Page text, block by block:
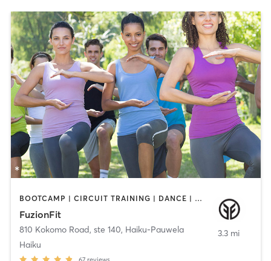
BOOTCAMP | CIRCUIT TRAINING | DANCE | GYM CLASSES | INTERVAL TRAINING | MASSAGE | MED SPA | NATUROPATHIC MEDICINE | PERSONAL TRAINING | PILATES | POLE FITNESS | TAI CHI | YOGA
FuzionFit
810 Kokomo Road, ste 140, Haiku-Pauwela
Haiku
3.3 mi